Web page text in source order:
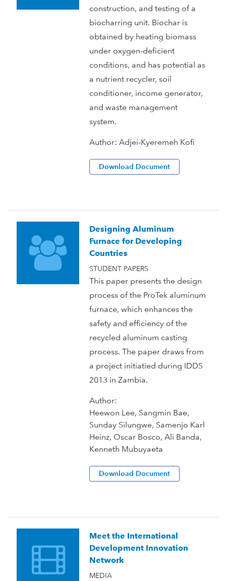
construction, and testing of a
biocharring unit. Biochar is
obtained by heating biomass
under oxygen-deficient
conditions, and has potential as
a nutrient recycler, soil
conditioner, income generator,
and waste management
system.
Author: Adjei-Kyeremeh Kofi
Download Document
Designing Aluminum
Furnace for Developing
Countries
STUDENT PAPERS
This paper presents the design
process of the ProTek aluminum
furnace, which enhances the
safety and efficiency of the
recycled aluminum casting
process. The paper draws from
a project initiatied during IDDS
2013 in Zambia.
Author:
Heewon Lee, Sangmin Bae,
Sunday Silungwe, Samenjo Karl
Heinz, Oscar Bosco, Ali Banda,
Kenneth Mubuyaeta
Download Document
Meet the International
Development Innovation
Network
MEDIA